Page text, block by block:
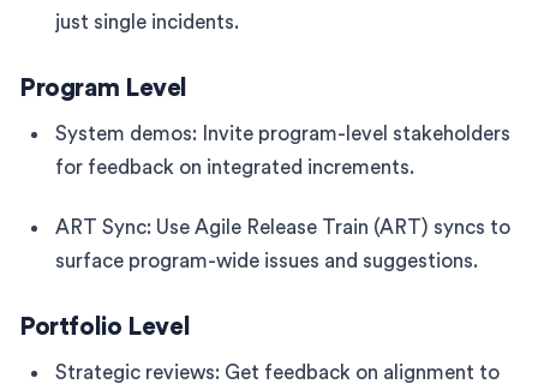
just single incidents.
Program Level
System demos: Invite program-level stakeholders
for feedback on integrated increments.
ART Sync: Use Agile Release Train (ART) syncs to
surface program-wide issues and suggestions.
Portfolio Level
Strategic reviews: Get feedback on alignment to